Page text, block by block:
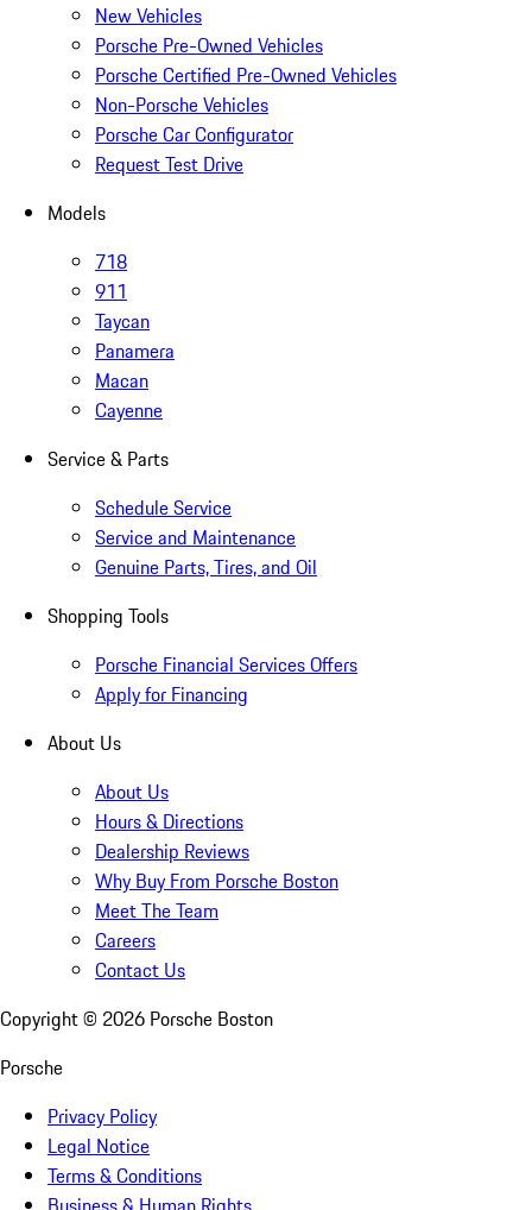
New Vehicles
Porsche Pre-Owned Vehicles
Porsche Certified Pre-Owned Vehicles
Non-Porsche Vehicles
Porsche Car Configurator
Request Test Drive
Models
718
911
Taycan
Panamera
Macan
Cayenne
Service & Parts
Schedule Service
Service and Maintenance
Genuine Parts, Tires, and Oil
Shopping Tools
Porsche Financial Services Offers
Apply for Financing
About Us
About Us
Hours & Directions
Dealership Reviews
Why Buy From Porsche Boston
Meet The Team
Careers
Contact Us
Copyright © 2026 Porsche Boston
Porsche
Privacy Policy
Legal Notice
Terms & Conditions